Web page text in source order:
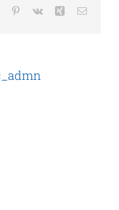
Tumblr Pinterest
Vk XingEmail